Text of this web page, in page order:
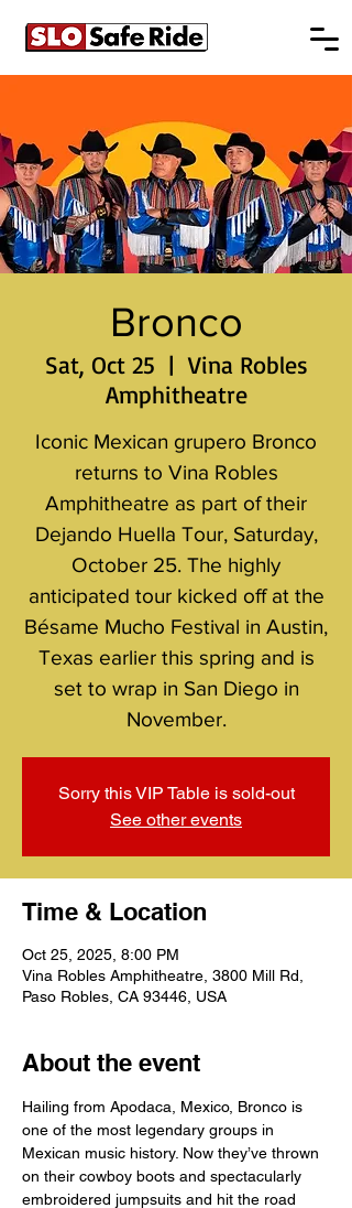
Bronco
Sat, Oct 25
  |
Vina Robles
Amphitheatre
Iconic Mexican grupero Bronco
returns to Vina Robles
Amphitheatre as part of their
Dejando Huella Tour, Saturday,
October 25. The highly
anticipated tour kicked off at the
Bésame Mucho Festival in Austin,
Texas earlier this spring and is
set to wrap in San Diego in
November.
Sorry this VIP Table is sold-out
See other events
Time & Location
Oct 25, 2025, 8:00 PM
Vina Robles Amphitheatre, 3800 Mill Rd,
Paso Robles, CA 93446, USA
About the event
Hailing from Apodaca, Mexico, Bronco is
one of the most legendary groups in
Mexican music history. Now they’ve thrown
on their cowboy boots and spectacularly
embroidered jumpsuits and hit the road